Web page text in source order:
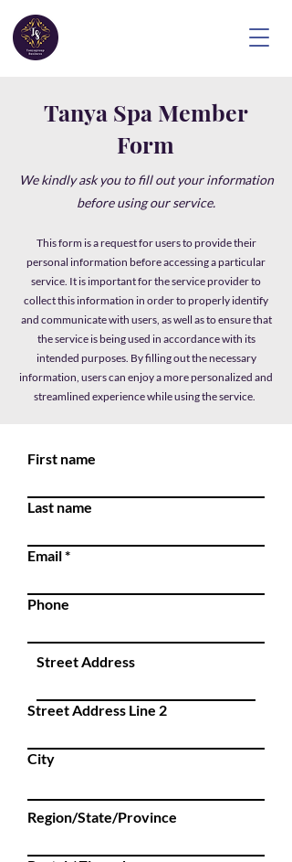
Tanya Spa Member
Form
We kindly ask you to fill out your information
before using our service.
This form is a request for users to provide their
personal information before accessing a particular
service. It is important for the service provider to
collect this information in order to properly identify
and communicate with users, as well as to ensure that
the service is being used in accordance with its
intended purposes. By filling out the necessary
information, users can enjoy a more personalized and
streamlined experience while using the service.
First name
Last name
Email
Phone
Street Address
Street Address Line 2
City
Region/State/Province